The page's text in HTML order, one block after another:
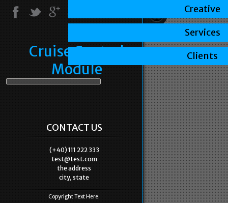
Cruise Control
Module
CONTACT US
(+40) 111 222 333
test@test.com
the address
city, state
Copyright Text Here.
Creative
Services
Clients